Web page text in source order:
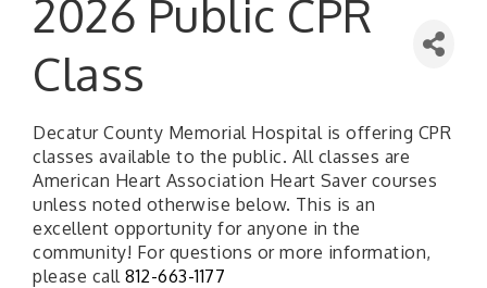
2026 Public CPR
Class
Decatur County Memorial Hospital is offering CPR
classes available to the public. All classes are
American Heart Association Heart Saver courses
unless noted otherwise below. This is an
excellent opportunity for anyone in the
community! For questions or more information,
please call 812-663-1177